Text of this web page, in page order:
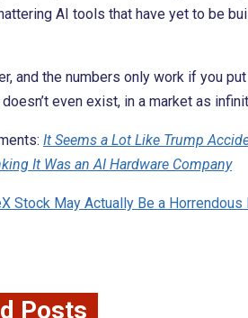
AI tools that have yet to be
and the numbers only work if you
even exist, in a market as
It Seems a Lot Like Trump
It Was an AI Hardware Company
Stock May Actually Be a
Posts